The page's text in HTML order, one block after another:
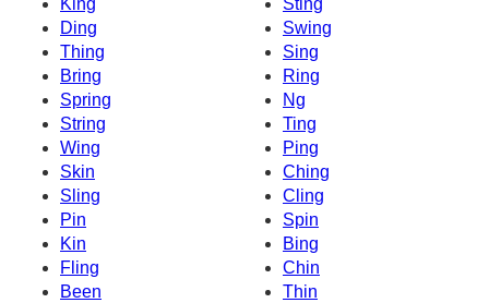
King
Sting
Ding
Swing
Thing
Sing
Bring
Ring
Spring
Ng
String
Ting
Wing
Ping
Skin
Ching
Sling
Cling
Pin
Spin
Kin
Bing
Fling
Chin
Been
Thin